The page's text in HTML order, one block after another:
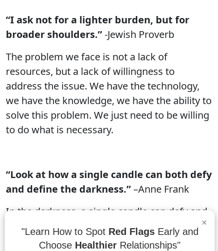
“I ask not for a lighter burden, but for
broader shoulders.”-Jewish Proverb
The problem we face is not a lack of
resources, but a lack of willingness to
address the issue. We have the technology,
we have the knowledge, we have the ability to
solve this problem. We just need to be willing
to do what is necessary.
“Look at how a single candle can both defy
and define the darkness.”–Anne Frank
In the darkness, a single candle can defy and
define the darkness. It can create a sense of
light and hope in a room, while also
×
"Learn How to Spot Red FlagsEarly and
Choose Healthier Relationships"